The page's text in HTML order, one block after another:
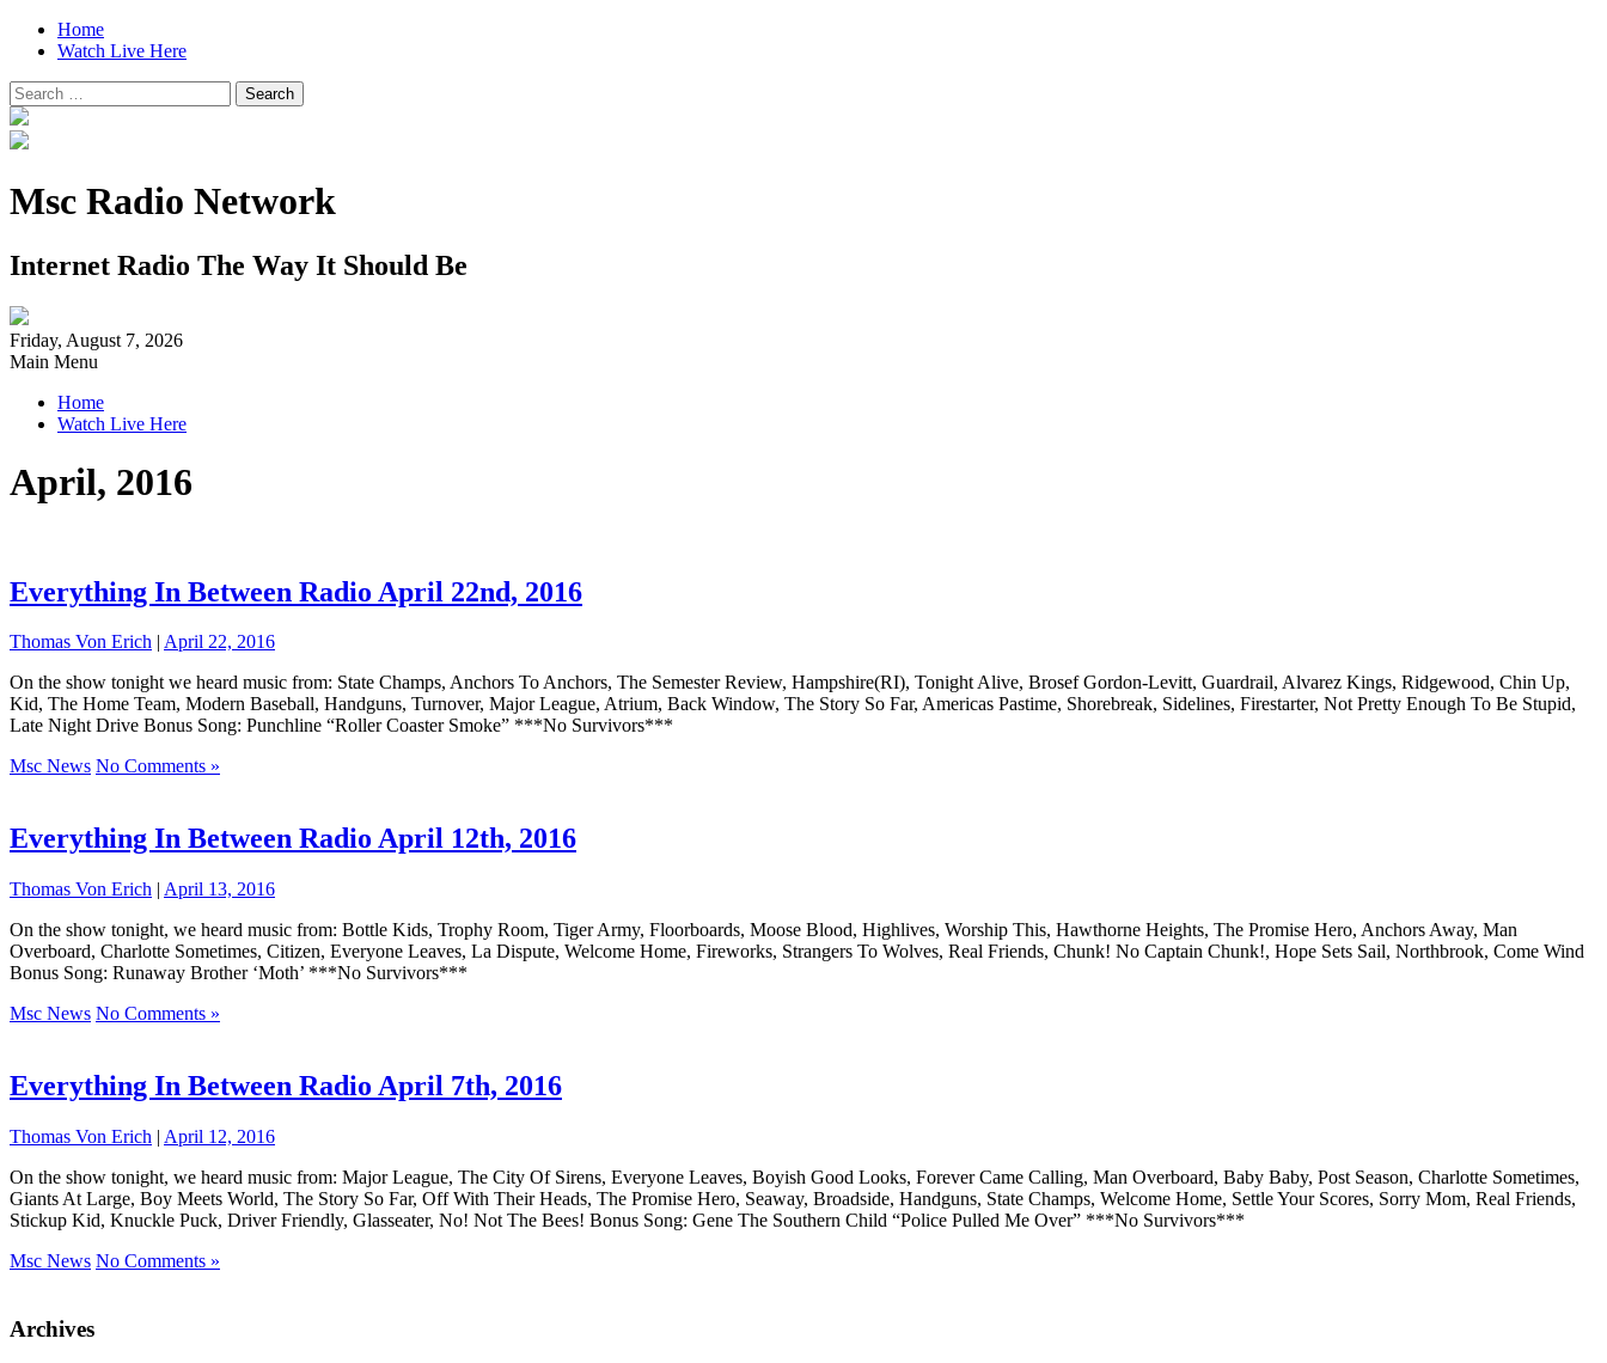
Home
Watch Live Here
Search
for:
Msc Radio Network
Internet Radio The Way It Should Be
Friday, August 7, 2026
Main Menu
Home
Watch Live Here
April, 2016
Everything In Between Radio April 22nd, 2016
Thomas Von Erich April 22, 2016
On the show tonight we heard music from: State Champs, Anchors To Anchors, The Semester Review, Hampshire(RI), Tonight Alive, Brosef Gordon-Levitt, Guardrail, Alvarez Kings, Ridgewood, Chin Up,
Kid, The Home Team, Modern Baseball, Handguns, Turnover, Major League, Atrium, Back Window, The Story So Far, Americas Pastime, Shorebreak, Sidelines, Firestarter, Not Pretty Enough To Be Stupid,
Late Night Drive Bonus Song: Punchline “Roller Coaster Smoke” ***No Survivors***
Msc News No Comments »
Everything In Between Radio April 12th, 2016
Thomas Von Erich | April 13, 2016
On the show tonight, we heard music from: Bottle Kids, Trophy Room, Tiger Army, Floorboards, Moose Blood, Highlives, Worship This, Hawthorne Heights, The Promise Hero, Anchors Away, Man
Overboard, Charlotte Sometimes, Citizen, Everyone Leaves, La Dispute, Welcome Home, Fireworks, Strangers To Wolves, Real Friends, Chunk! No Captain Chunk!, Hope Sets Sail, Northbrook, Come Wind
Bonus Song: Runaway Brother ‘Moth’ ***No Survivors***
Msc News No Comments »
Everything In Between Radio April 7th, 2016
Thomas Von Erich | April 12, 2016
On the show tonight, we heard music from: Major League, The City Of Sirens, Everyone Leaves, Boyish Good Looks, Forever Came Calling, Man Overboard, Baby Baby, Post Season, Charlotte Sometimes,
Giants At Large, Boy Meets World, The Story So Far, Off With Their Heads, The Promise Hero, Seaway, Broadside, Handguns, State Champs, Welcome Home, Settle Your Scores, Sorry Mom, Real Friends,
Stickup Kid, Knuckle Puck, Driver Friendly, Glasseater, No! Not The Bees! Bonus Song: Gene The Southern Child “Police Pulled Me Over” ***No Survivors***
Msc News No Comments »
Archives